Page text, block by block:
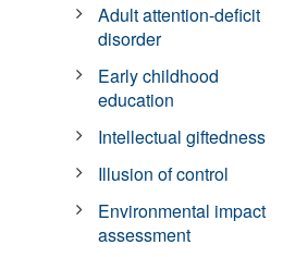
Adult attention-deficit
disorder
Early childhood
education
Intellectual giftedness
Illusion of control
Environmental impact
assessment